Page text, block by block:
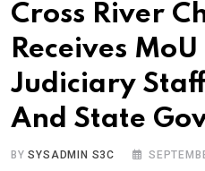
Cross River
Receives
Judiciary
And State
BYSYSADMIN S3C